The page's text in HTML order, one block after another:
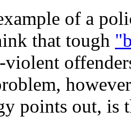
of a
that tough
points out, is